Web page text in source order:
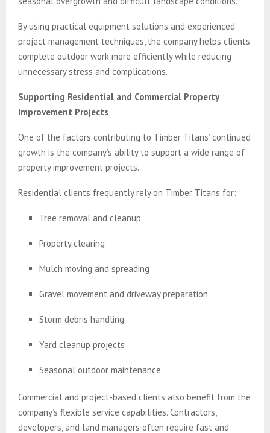
By using practical equipment solutions and experienced
project management techniques, the company helps clients
complete outdoor work more efficiently while reducing
unnecessary stress and complications.
Supporting Residential and Commercial Property
Improvement Projects
One of the factors contributing to Timber Titans’ continued
growth is the company’s ability to support a wide range of
property improvement projects.
Residential clients frequently rely on Timber Titans for:
Tree removal and cleanup
Property clearing
Mulch moving and spreading
Gravel movement and driveway preparation
Storm debris handling
Yard cleanup projects
Seasonal outdoor maintenance
Commercial and project-based clients also benefit from the
company’s flexible service capabilities. Contractors,
developers, and land managers often require fast and